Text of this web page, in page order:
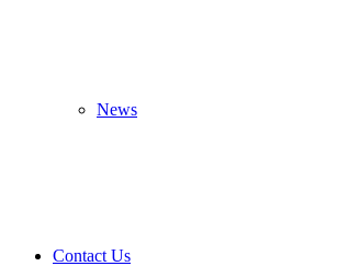
News
Contact Us